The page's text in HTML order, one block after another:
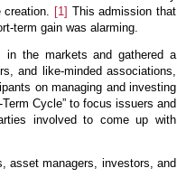
[1] This admission that
term gain was alarming.
in the markets and gathered a
and like-minded associations,
on managing and investing
Cycle” to focus issuers and
involved to come up with
asset managers, investors, and